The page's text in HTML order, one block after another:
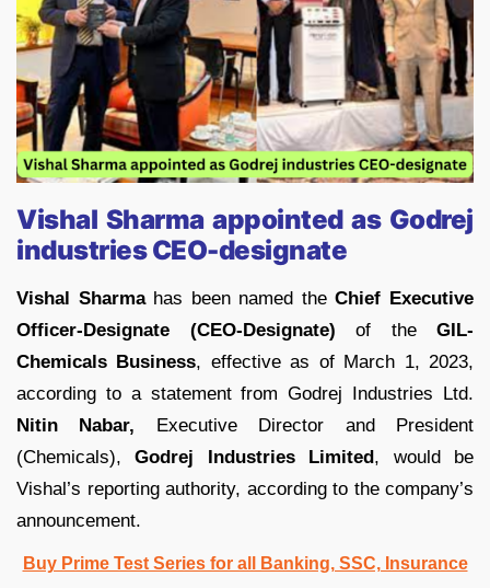
Vishal Sharma appointed as Godrej
industries CEO-designate
Vishal Sharmahas been named theChief Executive
Officer-Designate (CEO-Designate) of the GIL-
Chemicals Business, effective as of March 1, 2023,
according to a statement from Godrej Industries Ltd.
Nitin Nabar, Executive Director and President
(Chemicals),Godrej Industries Limited, would be
Vishal’s reporting authority, according to the company’s
announcement.
Buy Prime Test Series for all Banking, SSC, Insurance